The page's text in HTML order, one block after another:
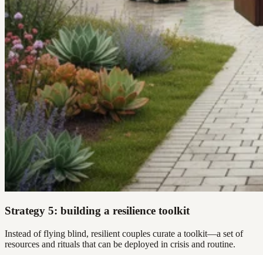
Strategy 5: building a resilience toolkit
Instead of flying blind, resilient couples curate a toolkit—a set of
resources and rituals that can be deployed in crisis and routine.